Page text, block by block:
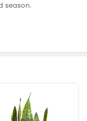
season.